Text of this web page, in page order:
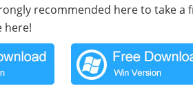
recommended here to take a
here!